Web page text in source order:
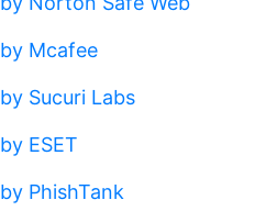
Mcafee
Sucuri Labs
ESET
PhishTank